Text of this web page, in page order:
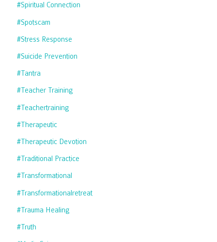
#spiritual Connection
#spotscam
#stress Response
#suicide Prevention
#tantra
#teacher Training
#teachertraining
#therapeutic
#therapeutic Devotion
#traditional Practice
#transformational
#transformationalretreat
#trauma Healing
#truth